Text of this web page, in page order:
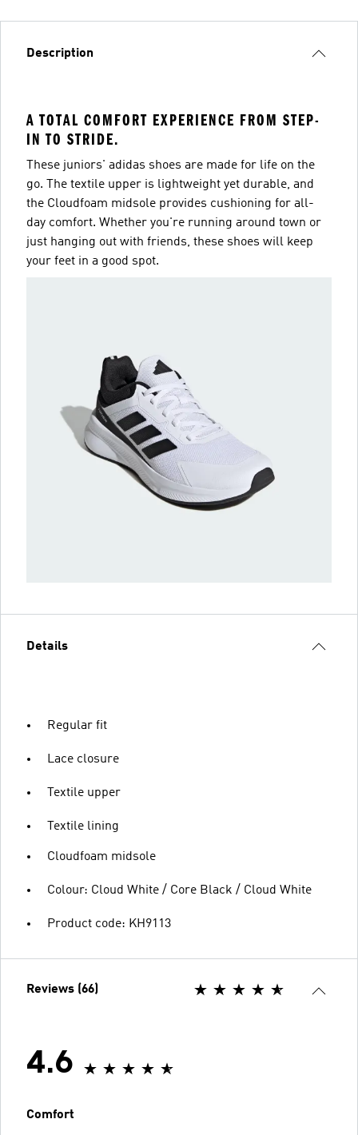
Description
A TOTAL COMFORT EXPERIENCE FROM STEP-
IN TO STRIDE.
These juniors' adidas shoes are made for life on the
go. The textile upper is lightweight yet durable, and
the Cloudfoam midsole provides cushioning for all-
day comfort. Whether you're running around town or
just hanging out with friends, these shoes will keep
your feet in a good spot.
Details
Regular fit
Lace closure
Textile upper
Textile lining
Cloudfoam midsole
Colour: Cloud White / Core Black / Cloud White
Product code: KH9113
Reviews (66)
4.6
Comfort